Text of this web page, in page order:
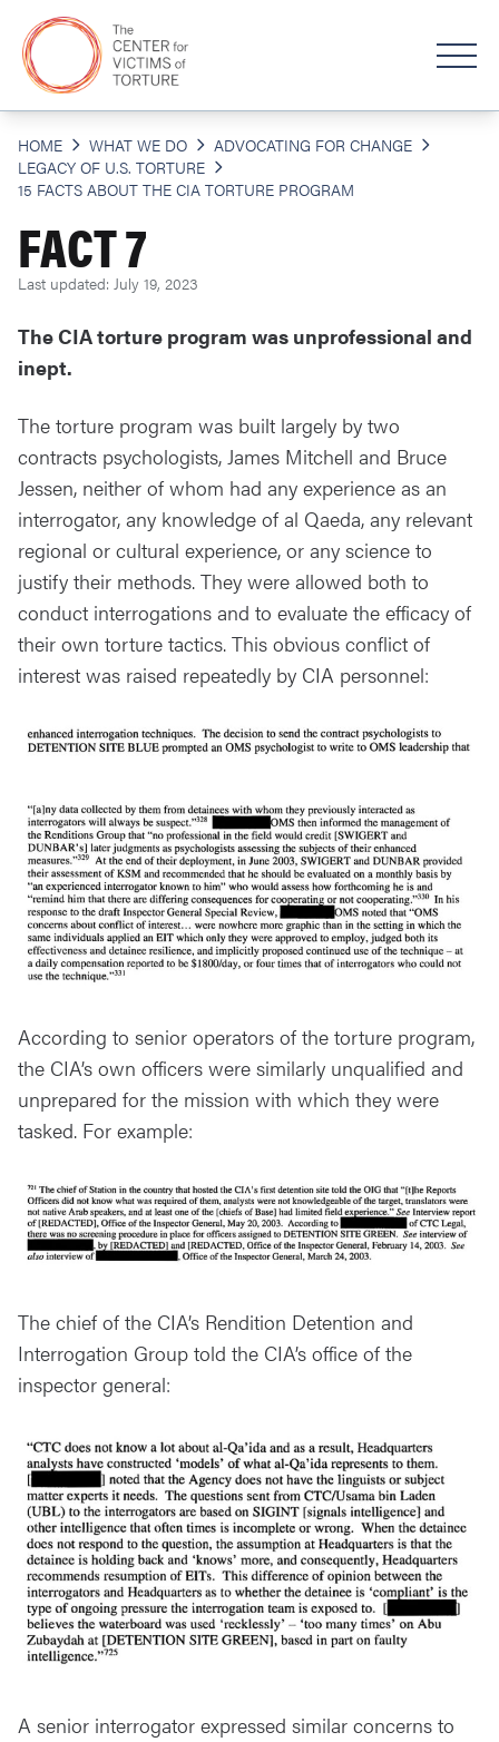
HOME WHAT WE DO
ADVOCATING FOR CHANGE
LEGACY OF U.S. TORTURE
15 FACTS ABOUT THE CIA TORTURE PROGRAM
FACT 7
Last updated: July 19, 2023
The CIA torture program was unprofessional and
inept.
The torture program was built largely by two
contracts psychologists, James Mitchell and Bruce
Jessen, neither of whom had any experience as an
interrogator, any knowledge of al Qaeda, any relevant
regional or cultural experience, or any science to
justify their methods. They were allowed both to
conduct interrogations and to evaluate the efficacy of
their own torture tactics. This obvious conflict of
interest was raised repeatedly by CIA personnel:
According to senior operators of the torture program,
the CIA’s own officers were similarly unqualified and
unprepared for the mission with which they were
tasked. For example:
The chief of the CIA’s Rendition Detention and
Interrogation Group told the CIA’s office of the
inspector general:
A senior interrogator expressed similar concerns to